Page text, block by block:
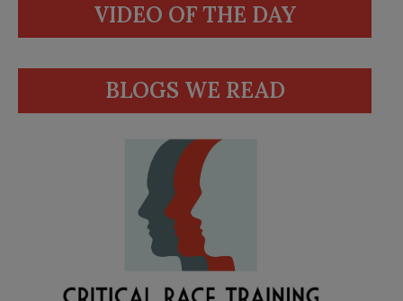
VIDEO OF THE DAY
BLOGS WE READ